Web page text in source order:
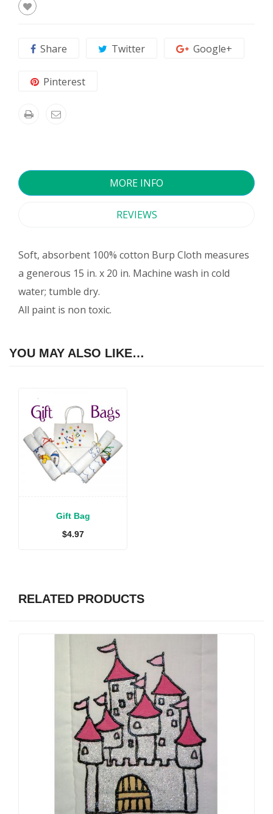
Share Twitter Google+
Pinterest
MORE INFO
REVIEWS
Soft, absorbent 100% cotton Burp Cloth measures
a generous 15 in. x 20 in. Machine wash in cold
water; tumble dry.
All paint is non toxic.
YOU MAY ALSO LIKE…
Gift Bag
$4.97
RELATED PRODUCTS